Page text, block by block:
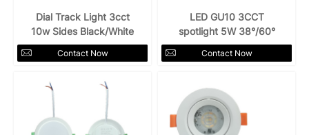
Dial Track Light 3cct
10w Sides Black/White
Contact Now
LED GU10 3CCT
spotlight 5W 38°/60°
Contact Now